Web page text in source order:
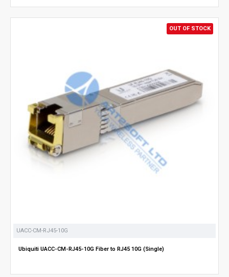
OUT OF STOCK
UACC-CM-RJ45-10G
Ubiquiti UACC-CM-RJ45-10G Fiber to RJ45 10G (Single)